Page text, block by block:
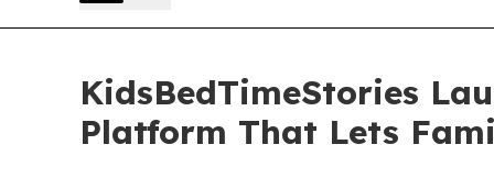
KidsBedTimeStories
Platform That Lets